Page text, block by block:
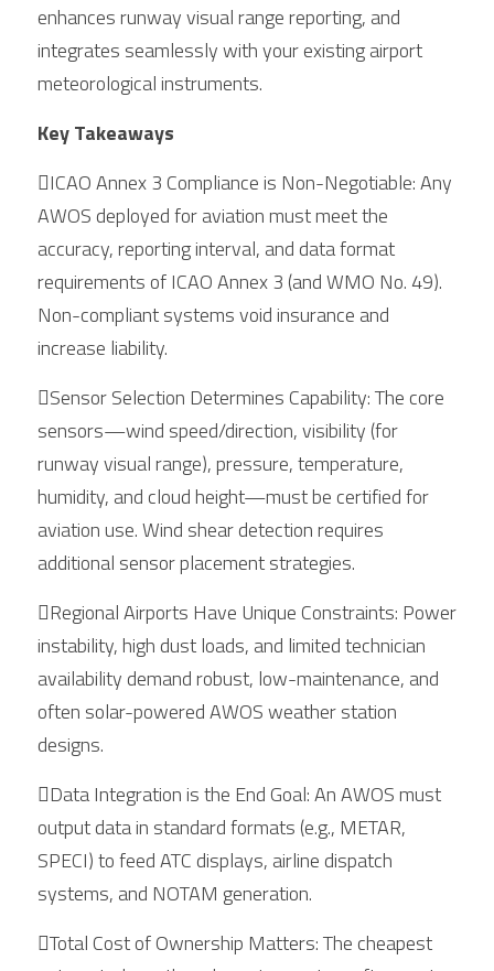
enhances runway visual range reporting, and
integrates seamlessly with your existing airport
meteorological instruments.
Key Takeaways
ICAO Annex 3 Compliance is Non-Negotiable: Any
AWOS deployed for aviation must meet the
accuracy, reporting interval, and data format
requirements of ICAO Annex 3 (and WMO No. 49).
Non-compliant systems void insurance and
increase liability.
Sensor Selection Determines Capability: The core
sensors—wind speed/direction, visibility (for
runway visual range), pressure, temperature,
humidity, and cloud height—must be certified for
aviation use. Wind shear detection requires
additional sensor placement strategies.
Regional Airports Have Unique Constraints: Power
instability, high dust loads, and limited technician
availability demand robust, low-maintenance, and
often solar-powered AWOS weather station
designs.
Data Integration is the End Goal: An AWOS must
output data in standard formats (e.g., METAR,
SPECI) to feed ATC displays, airline dispatch
systems, and NOTAM generation.
Total Cost of Ownership Matters: The cheapest